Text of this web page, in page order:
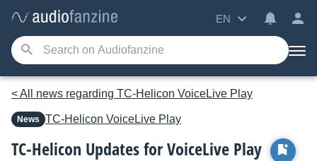
EN
< All news regarding TC-Helicon VoiceLive Play
News TC-Helicon VoiceLive Play
TC-Helicon Updates for VoiceLive Play